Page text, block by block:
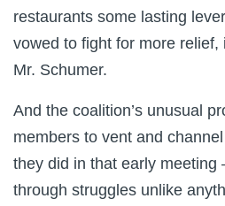
restaurants some lasting
vowed to fight for more relief,
Mr. Schumer.
And the coalition’s unusual
members to vent and
they did in that early
through struggles unlike